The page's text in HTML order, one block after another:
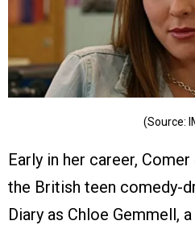
(Source:
Early in her career,
the British teen comedy-
Diary as Chloe Gemmell,